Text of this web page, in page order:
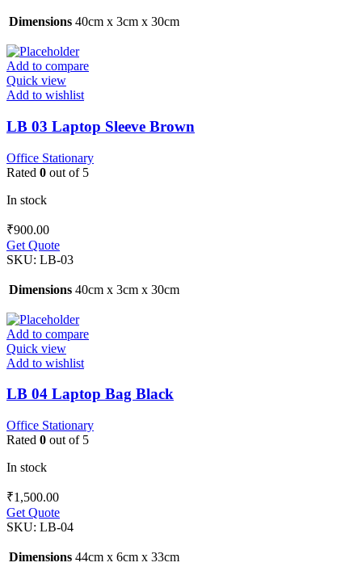
Dimensions 40cm x 3cm x 30cm
Add to compare
Quick view
Add to wishlist
LB 03 Laptop Sleeve Brown
Office Stationary
Rated 0 out of 5
In stock
₹900.00
Get Quote
SKU: LB-03
Dimensions 40cm x 3cm x 30cm
Add to compare
Quick view
Add to wishlist
LB 04 Laptop Bag Black
Office Stationary
Rated 0 out of 5
In stock
₹1,500.00
Get Quote
SKU: LB-04
Dimensions 44cm x 6cm x 33cm